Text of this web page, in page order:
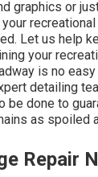
graphics or
Let us help
your
is no easy
detailing
be done to
as spoiled
Repair